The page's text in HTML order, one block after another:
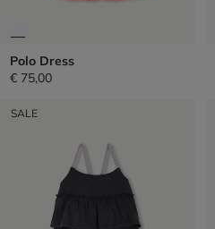
Polo Dress
€ 75,00
SALE